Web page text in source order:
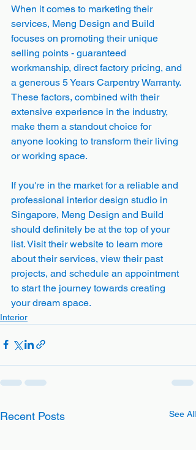
When it comes to marketing their
services, Meng Design and Build
focuses on promoting their unique
selling points - guaranteed
workmanship, direct factory pricing, and
a generous 5 Years Carpentry Warranty.
These factors, combined with their
extensive experience in the industry,
make them a standout choice for
anyone looking to transform their living
or working space.
If you're in the market for a reliable and
professional interior design studio in
Singapore, Meng Design and Build
should definitely be at the top of your
list. Visit their website to learn more
about their services, view their past
projects, and schedule an appointment
to start the journey towards creating
your dream space.
Interior
Recent Posts See All